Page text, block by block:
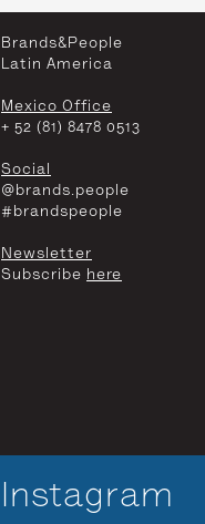
Brands&People
Latin America
Mexico Office
+ 52 (81) 8478 0513
Social
@brands.people
#brandspeople
Newsletter
Subscribe here
Instagram